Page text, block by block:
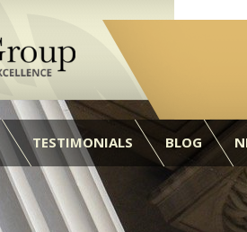
TESTIMONIALS BLOG